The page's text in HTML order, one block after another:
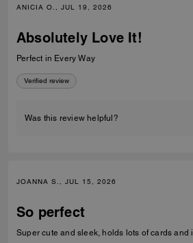
ANICIA O., JUL 19, 2026
Absolutely Love It!
Perfect in Every Way
Verified review
Was this review helpful?
JOANNA S., JUL 15, 2026
So perfect
Super cute and sleek, holds lots of cards and